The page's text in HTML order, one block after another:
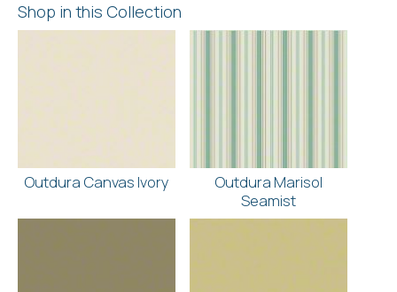
Shop in this Collection
Outdura Canvas Ivory
Outdura Marisol
Seamist